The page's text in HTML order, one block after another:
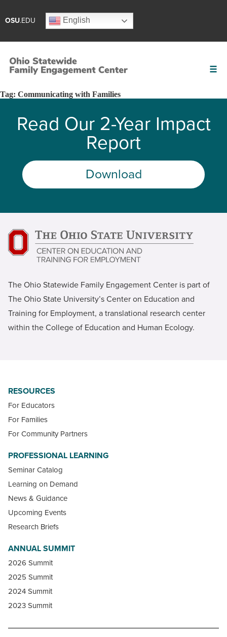
OSU.EDU English
Tag: Communicating with Families
Read Our 2-Year Impact
Report
Download
The Ohio Statewide Family Engagement Center is part of
The Ohio State University’s Center on Education and
Training for Employment, a translational research center
within the College of Education and Human Ecology.
RESOURCES
For Educators
For Families
For Community Partners
PROFESSIONAL LEARNING
Seminar Catalog
Learning on Demand
News & Guidance
Upcoming Events
Research Briefs
ANNUAL SUMMIT
2026 Summit
2025 Summit
2024 Summit
2023 Summit